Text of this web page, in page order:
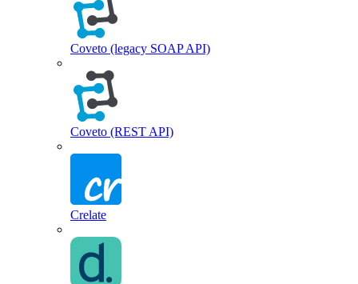
Coveto (legacy SOAP API)
Coveto (REST API)
Crelate